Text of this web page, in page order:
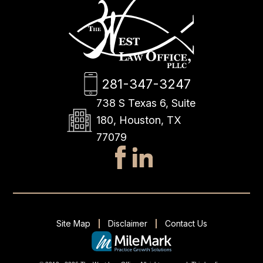
281-347-3247
738 S Texas 6, Suite
180, Houston, TX
77079
Site Map Disclaimer Contact Us